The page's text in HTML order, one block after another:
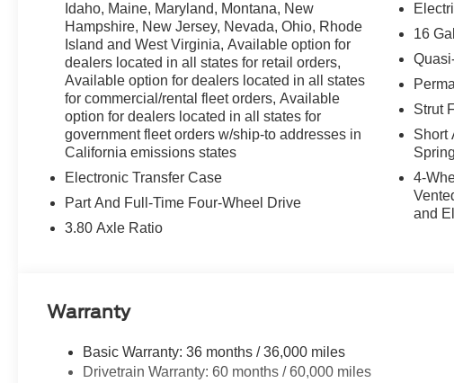
Idaho, Maine, Maryland, Montana, New
Hampshire, New Jersey, Nevada, Ohio, Rhode
Island and West Virginia, Available option for
dealers located in all states for retail orders,
Available option for dealers located in all states
for commercial/rental fleet orders, Available
option for dealers located in all states for
government fleet orders w/ship-to addresses in
California emissions states
Electronic Transfer Case
Part And Full-Time Four-Wheel Drive
3.80 Axle Ratio
16
Strut
Short
4-
and
Warranty
Basic Warranty: 36 months / 36,000 miles
Drivetrain Warranty: 60 months / 60,000 miles